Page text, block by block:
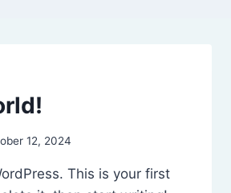
12, 2024
This is your first